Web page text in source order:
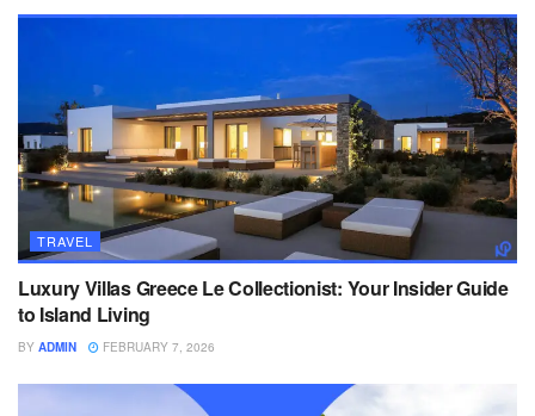
TRAVEL
Luxury Villas Greece Le Collectionist: Your Insider Guide
to Island Living
BY ADMIN FEBRUARY 7, 2026